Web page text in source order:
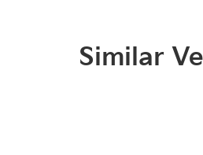
Similar